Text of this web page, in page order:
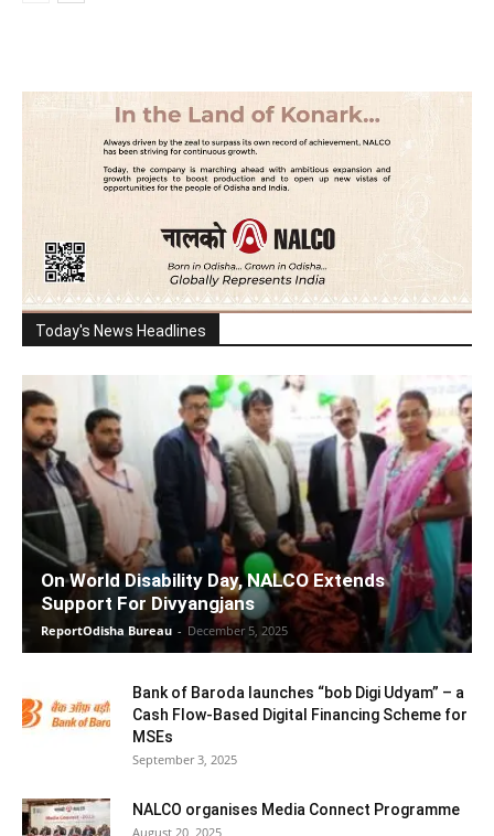
Today's News Headlines
On World Disability Day, NALCO Extends
Support For Divyangjans
ReportOdisha Bureau - December 5, 2025
Bank of Baroda launches “bob Digi Udyam” – a
Cash Flow-Based Digital Financing Scheme for
MSEs
September 3, 2025
NALCO organises Media Connect Programme
August 20, 2025